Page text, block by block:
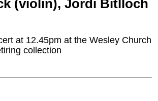
(violin), Jordi Bitlloch
at 12.45pm at the Wesley Church
collection